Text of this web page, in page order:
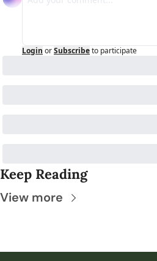
Login orSubscribeto participate
Keep Reading
View more